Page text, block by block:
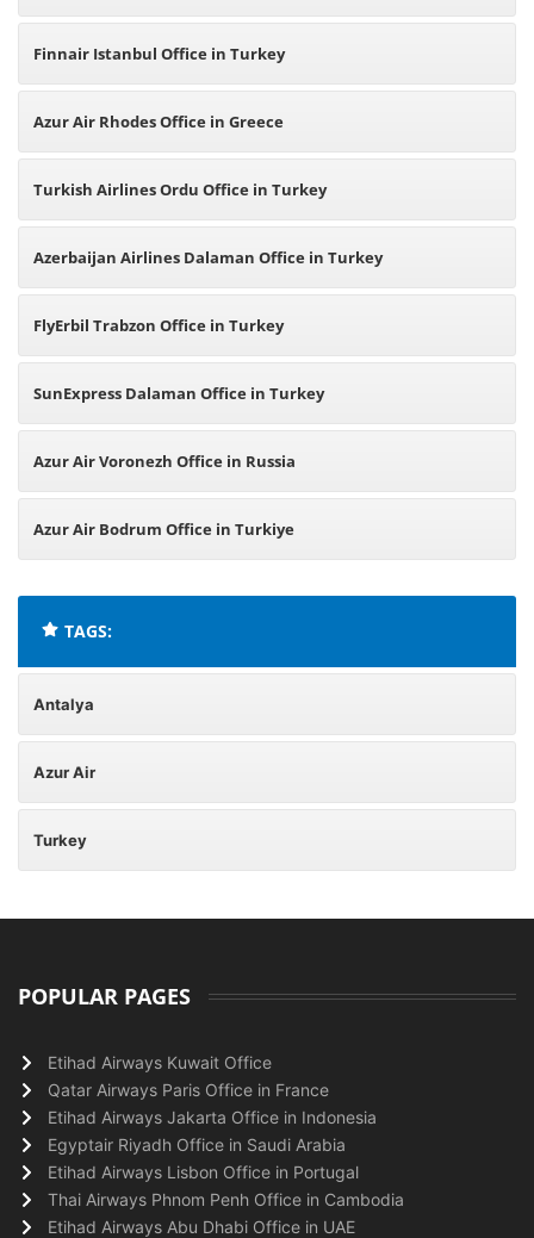
Finnair Istanbul Office in Turkey
Azur Air Rhodes Office in Greece
Turkish Airlines Ordu Office in Turkey
Azerbaijan Airlines Dalaman Office in Turkey
FlyErbil Trabzon Office in Turkey
SunExpress Dalaman Office in Turkey
Azur Air Voronezh Office in Russia
Azur Air Bodrum Office in Turkiye
TAGS:
Antalya
Azur Air
Turkey
POPULAR PAGES
Etihad Airways Kuwait Office
Qatar Airways Paris Office in France
Etihad Airways Jakarta Office in Indonesia
Egyptair Riyadh Office in Saudi Arabia
Etihad Airways Lisbon Office in Portugal
Thai Airways Phnom Penh Office in Cambodia
Etihad Airways Abu Dhabi Office in UAE